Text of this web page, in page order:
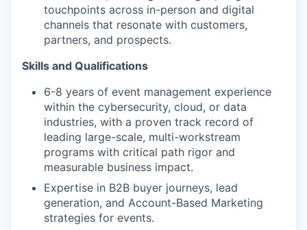
touchpoints across in-person and digital
channels that resonate with customers,
partners, and prospects.
Skills and Qualifications
6-8 years of event management experience
within the cybersecurity, cloud, or data
industries, with a proven track record of
leading large-scale, multi-workstream
programs with critical path rigor and
measurable business impact.
Expertise in B2B buyer journeys, lead
generation, and Account-Based Marketing
strategies for events.